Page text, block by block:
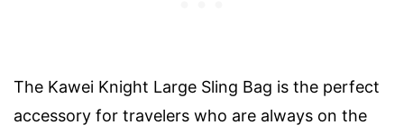
The Kawei Knight Large Sling Bag is the perfect
accessory for travelers who are always on the